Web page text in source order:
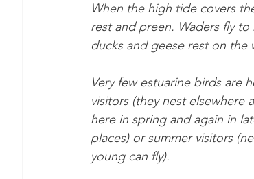
When the high tide covers
rest and preen. Waders fly
ducks and geese rest on the
Very few estuarine birds are
visitors (they nest elsewhere
here in spring and again in
places) or summer visitors
young can fly).